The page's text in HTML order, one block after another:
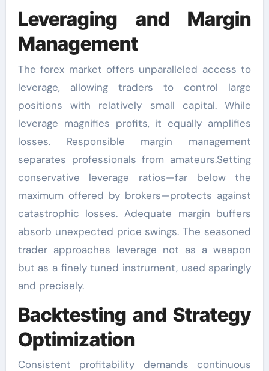
Leveraging and Margin
Management
The forex market offers unparalleled access to
leverage, allowing traders to control large
positions with relatively small capital. While
leverage magnifies profits, it equally amplifies
losses. Responsible margin management
separates professionals from amateurs.Setting
conservative leverage ratios—far below the
maximum offered by brokers—protects against
catastrophic losses. Adequate margin buffers
absorb unexpected price swings. The seasoned
trader approaches leverage not as a weapon
but as a finely tuned instrument, used sparingly
and precisely.
Backtesting and Strategy
Optimization
Consistent profitability demands continuous